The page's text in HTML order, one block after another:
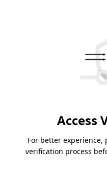
Access
For better experience,
verification process